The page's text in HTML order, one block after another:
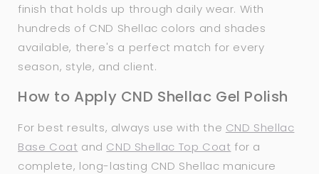
finish that holds up through daily wear. With
hundreds of CND Shellac colors and shades
available, there's a perfect match for every
season, style, and client.
How to Apply CND Shellac Gel Polish
For best results, always use with the CND Shellac
Base Coat and CND Shellac Top Coat for a
complete, long-lasting CND Shellac manicure